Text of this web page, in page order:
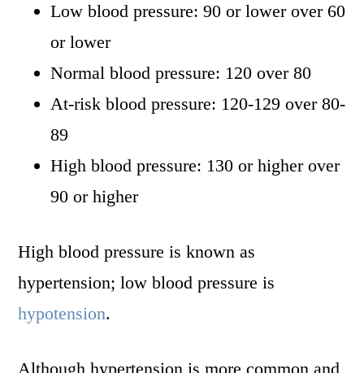
Low blood pressure: 90 or lower over 60
or lower
Normal blood pressure: 120 over 80
At-risk blood pressure: 120-129 over 80-
89
High blood pressure: 130 or higher over
90 or higher
High blood pressure is known as
hypertension; low blood pressure is
hypotension.
Although hypertension is more common and